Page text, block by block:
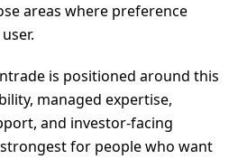
areas where preference
is positioned around this
managed expertise,
and investor-facing
for people who want